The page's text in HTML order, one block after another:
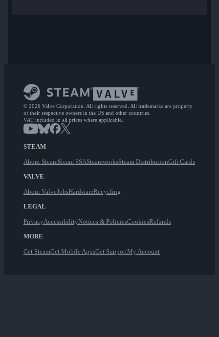
© 2026 Valve Corporation. All rights reserved. All trademarks are property
of their respective owners in the US and other countries.
VAT included in all prices where applicable.
STEAM
About SteamSteam SSASteamworksSteam DistributionGift Cards
VALVE
About ValveJobsHardwareRecycling
LEGAL
PrivacyAccessibilityNotices & PoliciesCookiesRefunds
MORE
Get SteamGet Mobile AppsGet SupportMy Account